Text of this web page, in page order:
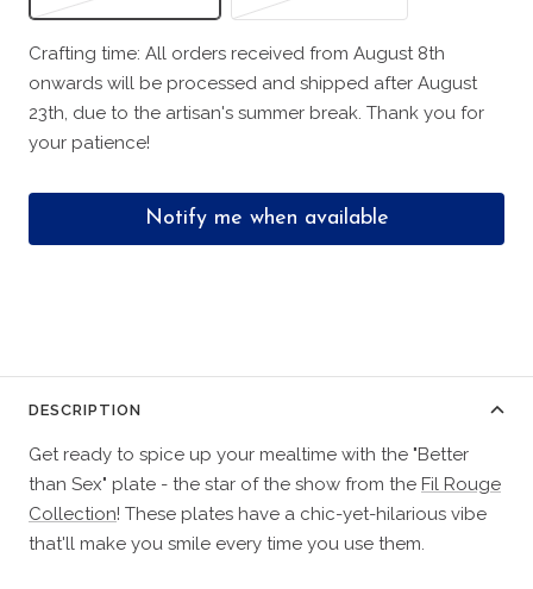
Crafting time: All orders received from August 8th
onwards will be processed and shipped after August
23th, due to the artisan's summer break. Thank you for
your patience!
Notify me when available
DESCRIPTION
Get ready to spice up your mealtime with the "Better
than Sex" plate - the star of the show from the Fil Rouge
Collection! These plates have a chic-yet-hilarious vibe
that'll make you smile every time you use them.